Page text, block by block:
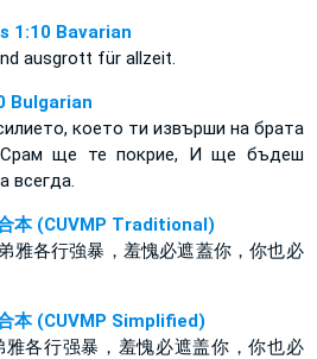
1:10 Bavarian
ausgrott für allzeit.
Bulgarian
което ти извърши на брата
Срам ще те покрие, И ще бъдеш
всегда.
本 (CUVMP Traditional)
雅各行強暴，羞愧必遮蓋你，你也必
本 (CUVMP Simplified)
雅各行强暴，羞愧必遮盖你，你也必